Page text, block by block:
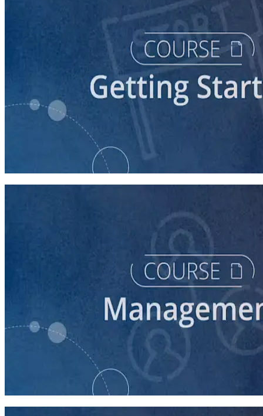
Stepping Up to Organizational Leadership
Intro to Volunteer Recruitment and Management